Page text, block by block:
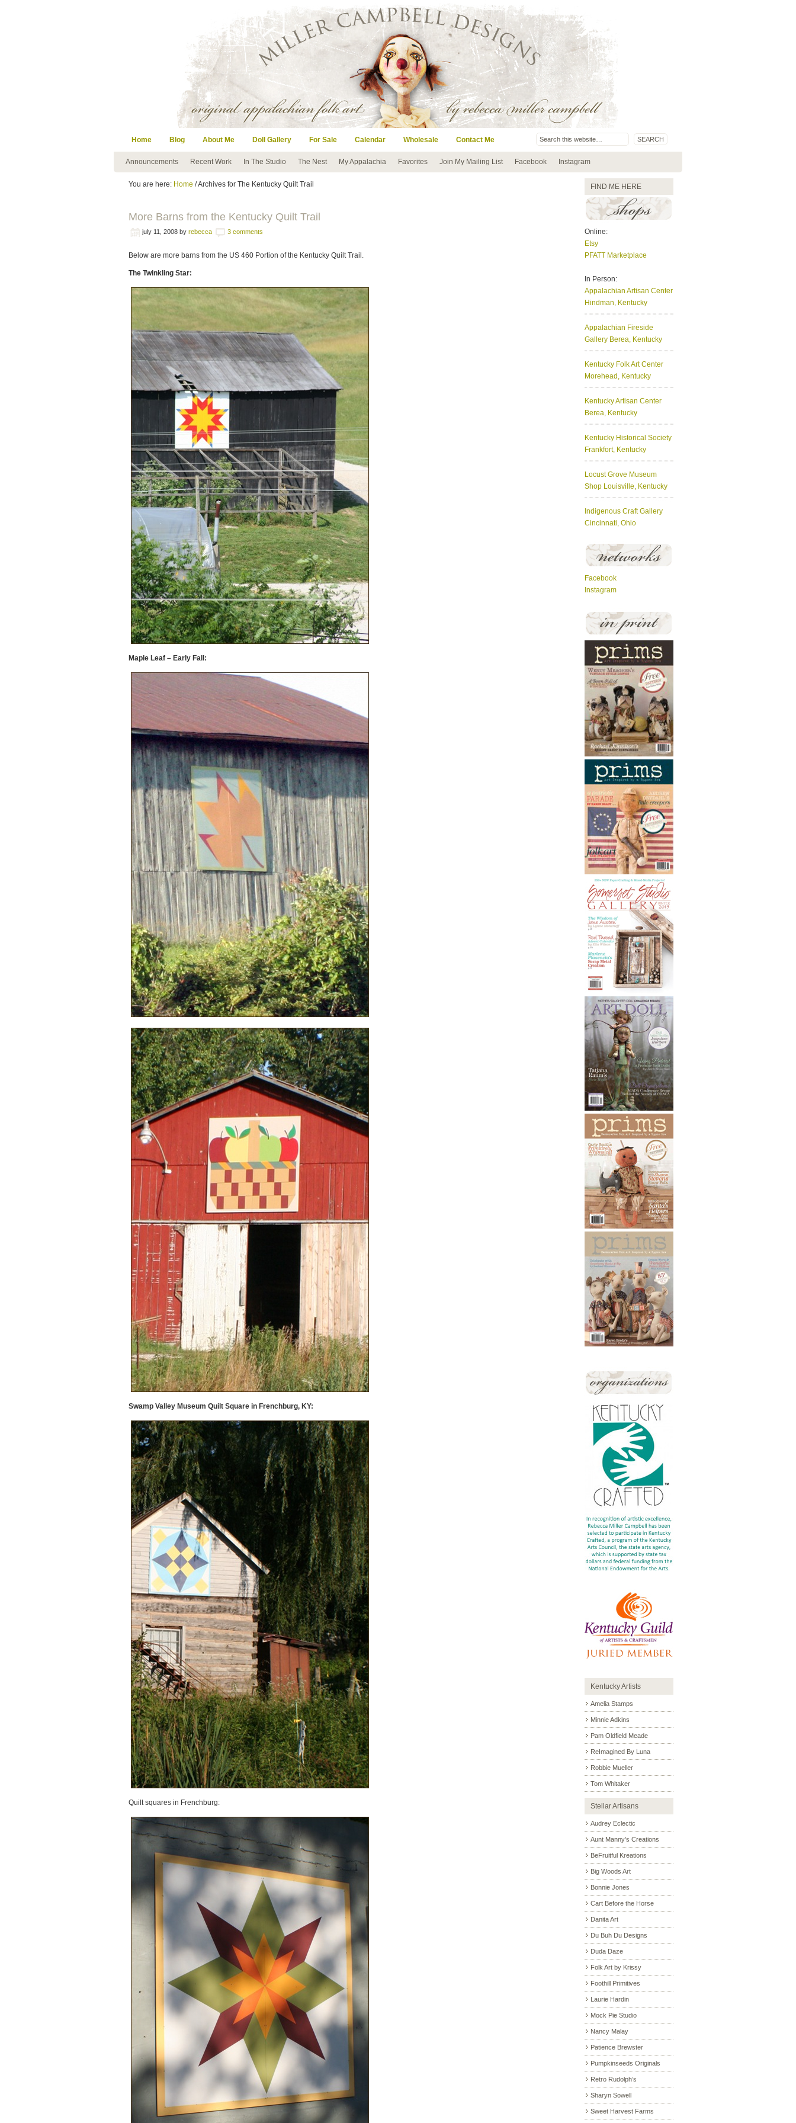
Home Blog About Me Doll Gallery For Sale Calendar Wholesale Contact Me
Announcements Recent Work In The Studio The Nest My Appalachia Favorites Join My Mailing List Facebook Instagram
You are here: Home / Archives for The Kentucky Quilt Trail
More Barns from the Kentucky Quilt Trail
july 11, 2008 by rebecca 3 comments
Below are more barns from the US 460 Portion of the Kentucky Quilt Trail.
The Twinkling Star:
Maple Leaf – Early Fall:
Swamp Valley Museum Quilt Square in Frenchburg, KY:
Quilt squares in Frenchburg:
FIND ME HERE
Online:
Etsy
PFATT Marketplace
In Person:
Appalachian Artisan Center
Hindman, Kentucky
Appalachian Fireside
Gallery Berea, Kentucky
Kentucky Folk Art Center
Morehead, Kentucky
Kentucky Artisan Center
Berea, Kentucky
Kentucky Historical Society
Frankfort, Kentucky
Locust Grove Museum
Shop Louisville, Kentucky
Indigenous Craft Gallery
Cincinnati, Ohio
Facebook
Instagram
Kentucky Artists
Amelia Stamps
Minnie Adkins
Pam Oldfield Meade
ReImagined By Luna
Robbie Mueller
Tom Whitaker
Stellar Artisans
Audrey Eclectic
Aunt Manny’s Creations
BeFruitful Kreations
Big Woods Art
Bonnie Jones
Cart Before the Horse
Danita Art
Du Buh Du Designs
Duda Daze
Folk Art by Krissy
Foothill Primitives
Laurie Hardin
Mock Pie Studio
Nancy Malay
Patience Brewster
Pumpkinseeds Originals
Retro Rudolph’s
Sharyn Sowell
Sweet Harvest Farms